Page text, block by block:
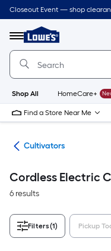
Skip
to
content
Closeout Event — shop
Menu
Link
to
Lowe's
Improvement
Home
Page
Shop All HomeCare+
Find a Store Near Me
Cultivators
Cordless Electric
6 results
Filters(1) Pickup